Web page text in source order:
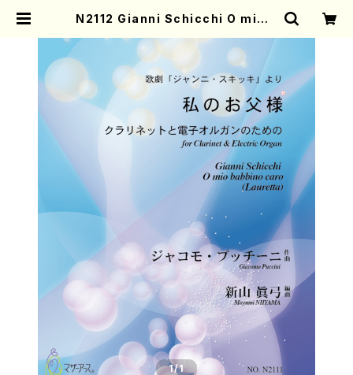
N2112 Gianni Schicchi O mio b
et, Electric Organ/G. Puccini
/Full Score) | Mother-Earth O
nline Shop
1/1